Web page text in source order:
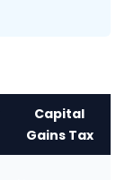
Capital
Gains Tax